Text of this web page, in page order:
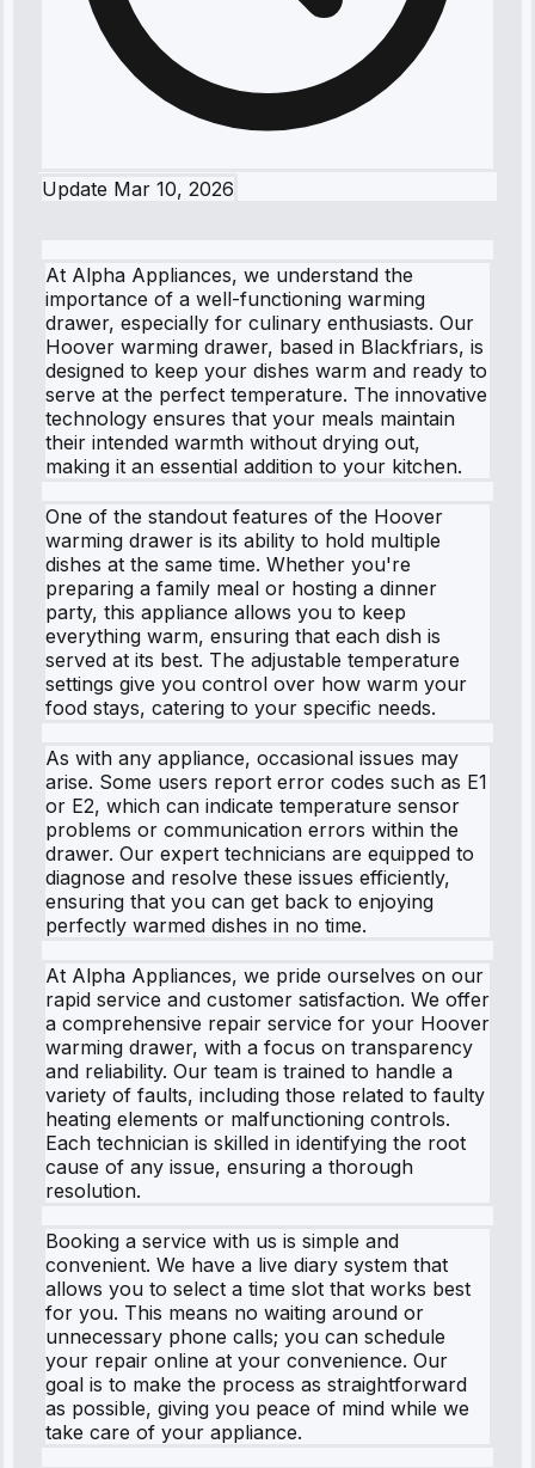
Update Mar 10, 2026
At Alpha Appliances, we understand the
importance of a well-functioning warming
drawer, especially for culinary enthusiasts. Our
Hoover warming drawer, based in Blackfriars, is
designed to keep your dishes warm and ready to
serve at the perfect temperature. The innovative
technology ensures that your meals maintain
their intended warmth without drying out,
making it an essential addition to your kitchen.
One of the standout features of the Hoover
warming drawer is its ability to hold multiple
dishes at the same time. Whether you're
preparing a family meal or hosting a dinner
party, this appliance allows you to keep
everything warm, ensuring that each dish is
served at its best. The adjustable temperature
settings give you control over how warm your
food stays, catering to your specific needs.
As with any appliance, occasional issues may
arise. Some users report error codes such as E1
or E2, which can indicate temperature sensor
problems or communication errors within the
drawer. Our expert technicians are equipped to
diagnose and resolve these issues efficiently,
ensuring that you can get back to enjoying
perfectly warmed dishes in no time.
At Alpha Appliances, we pride ourselves on our
rapid service and customer satisfaction. We offer
a comprehensive repair service for your Hoover
warming drawer, with a focus on transparency
and reliability. Our team is trained to handle a
variety of faults, including those related to faulty
heating elements or malfunctioning controls.
Each technician is skilled in identifying the root
cause of any issue, ensuring a thorough
resolution.
Booking a service with us is simple and
convenient. We have a live diary system that
allows you to select a time slot that works best
for you. This means no waiting around or
unnecessary phone calls; you can schedule
your repair online at your convenience. Our
goal is to make the process as straightforward
as possible, giving you peace of mind while we
take care of your appliance.